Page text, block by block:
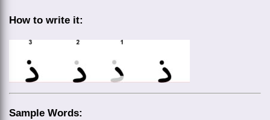
How to write it:
Sample Words: